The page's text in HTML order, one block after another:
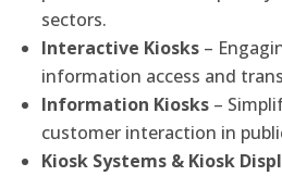
sectors.
Interactive Kiosks –
information access and
Information Kiosks –
customer interaction in
Kiosk Systems & Kiosk